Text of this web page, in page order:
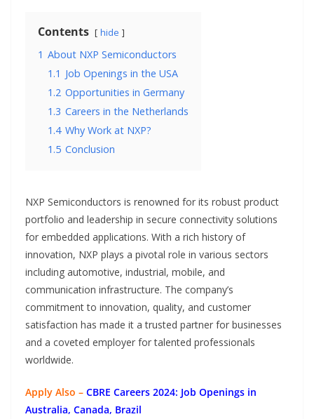
Contents hide
1 About NXP Semiconductors
1.1 Job Openings in the USA
1.2 Opportunities in Germany
1.3 Careers in the Netherlands
1.4 Why Work at NXP?
1.5 Conclusion
NXP Semiconductors is renowned for its robust product
portfolio and leadership in secure connectivity solutions
for embedded applications. With a rich history of
innovation, NXP plays a pivotal role in various sectors
including automotive, industrial, mobile, and
communication infrastructure. The company’s
commitment to innovation, quality, and customer
satisfaction has made it a trusted partner for businesses
and a coveted employer for talented professionals
worldwide.
Apply Also – CBRE Careers 2024: Job Openings in
Australia, Canada, Brazil